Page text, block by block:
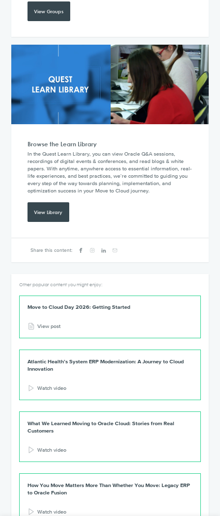
View Groups
Browse the Learn Library
In the Quest Learn Library, you can view Oracle Q&A sessions,
recordings of digital events & conferences, and read blogs & white
papers. With anytime, anywhere access to essential information, real-
life experiences, and best practices, we’re committed to guiding you
every step of the way towards planning, implementation, and
optimization success in your Move to Cloud journey.
View Library
Share this content:
Other popular content you might enjoy:
Move to Cloud Day 2026: Getting Started
View post
Atlantic Health’s System ERP Modernization: A Journey to Cloud
Innovation
Watch video
What We Learned Moving to Oracle Cloud: Stories from Real
Customers
Watch video
How You Move Matters More Than Whether You Move: Legacy ERP
to Oracle Fusion
Watch video